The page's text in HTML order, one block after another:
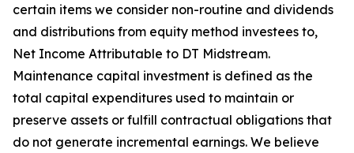
certain items we consider non-routine and dividends
and distributions from equity method investees to,
Net Income Attributable to DT Midstream.
Maintenance capital investment is defined as the
total capital expenditures used to maintain or
preserve assets or fulfill contractual obligations that
do not generate incremental earnings. We believe